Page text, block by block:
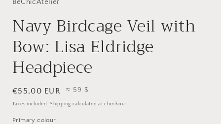
Navy Birdcage Veil with
Bow: Lisa Eldridge
Headpiece
Regular
price
€55,00 EUR ≈ 59 $
Taxes included.Shipping calculated at checkout.
Primary colour